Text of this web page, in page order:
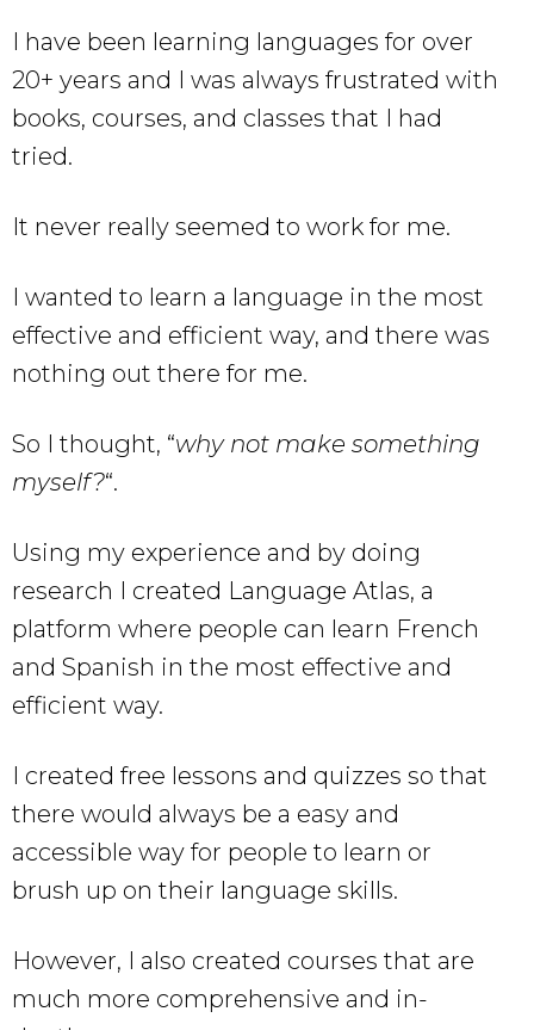
I have been learning languages for over
20+ years and I was always frustrated with
books, courses, and classes that I had
tried.
It never really seemed to work for me.
I wanted to learn a language in the most
effective and efficient way, and there was
nothing out there for me.
So I thought, “why not make something
myself?“.
Using my experience and by doing
research I created Language Atlas, a
platform where people can learn French
and Spanish in the most effective and
efficient way.
I created free lessons and quizzes so that
there would always be a easy and
accessible way for people to learn or
brush up on their language skills.
However, I also created courses that are
much more comprehensive and in-